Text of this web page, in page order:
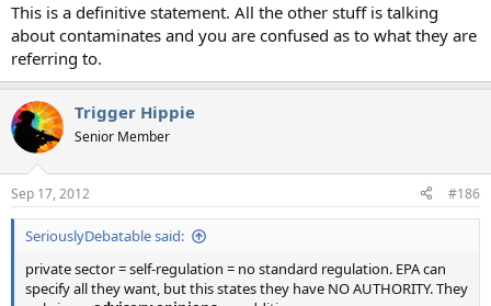
This is a definitive statement. All the other stuff is talking
about contaminates and you are confused as to what they are
referring to.
Trigger Hippie
Senior Member
Sep 17, 2012 #186
SeriouslyDebatable said:
private sector = self-regulation = no standard regulation. EPA can
specify all they want, but this states they have NO AUTHORITY. They